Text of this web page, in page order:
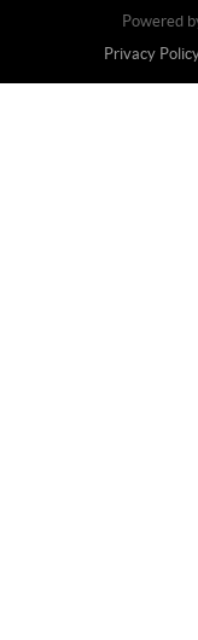
Powered
Privacy